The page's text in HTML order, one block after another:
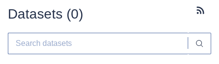
Datasets (0)